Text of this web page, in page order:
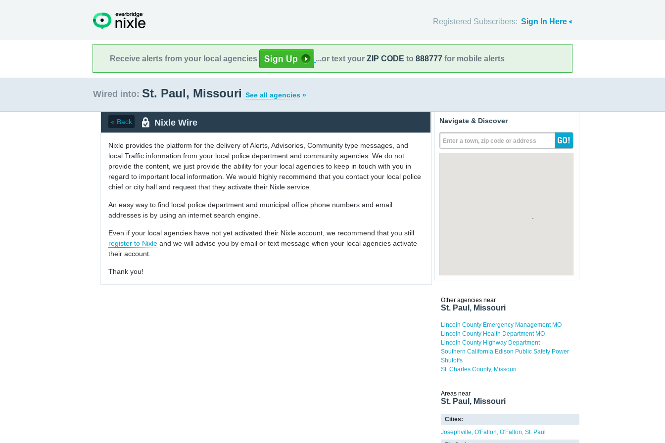
Registered Subscribers: Sign In Here
Receive alerts from your local agencies ...or text your ZIP CODE to 888777 for mobile alerts
Wired into: St. Paul, Missouri See all agencies »
« Back Nixle Wire
Nixle provides the platform for the delivery of Alerts, Advisories, Community type messages, and
local Traffic information from your local police department and community agencies. We do not
provide the content, we just provide the ability for your local agencies to keep in touch with you in
regard to important local information. We would highly recommend that you contact your local police
chief or city hall and request that they activate their Nixle service.
An easy way to find local police department and municipal office phone numbers and email
addresses is by using an internet search engine.
Even if your local agencies have not yet activated their Nixle account, we recommend that you still
register to Nixle and we will advise you by email or text message when your local agencies activate
their account.
Thank you!
Navigate & Discover
Enter a town, zip code or address
Other agencies near
St. Paul, Missouri
Lincoln County Emergency Management MO
Lincoln County Health Department MO
Lincoln County Highway Department
Southern California Edison Public Safety Power
Shutoffs
St. Charles County, Missouri
Areas near
St. Paul, Missouri
Cities:
Josephville O'Fallon O'Fallon St. Paul